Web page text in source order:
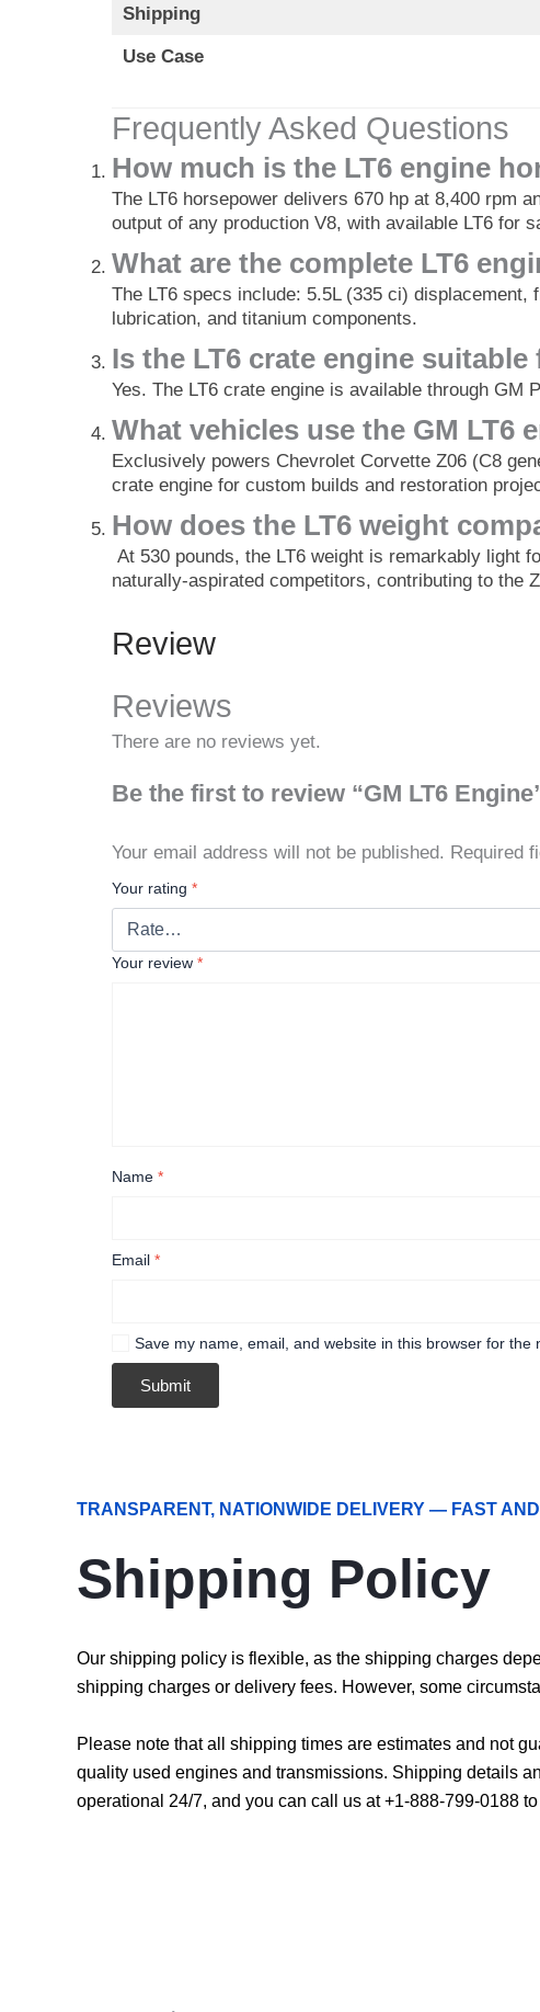
Shipping
Use Case
Frequently Asked Questions
How much is the LT6 engine
The LT6 horsepower delivers 670 hp at 8,400 rpm
output of any production V8, with available LT6 for
What are the complete LT6
The LT6 specs include: 5.5L (335 ci)
lubrication, and titanium components.
Is the LT6 crate engine
Yes. The LT6 crate engine is available through
What vehicles use the GM LT6
Exclusively powers Chevrolet Corvette Z06 (C8
crate engine for custom builds and restoration
How does the LT6 weight
At 530 pounds, the LT6 weight is remarkably light
naturally-aspirated competitors, contributing to the
Review
Reviews
There are no reviews yet.
Be the first to review “GM LT6
Your email address will not be published. Required
Your rating *
Your review *
Name *
Email *
Save my name, email, and website in this browser for the
TRANSPARENT, NATIONWIDE DELIVERY — FAST
Shipping Policy
Our shipping policy is flexible, as the shipping charges
shipping charges or delivery fees. However, some
Please note that all shipping times are estimates and not
quality used engines and transmissions. Shipping details
operational 24/7, and you can call us at +1-888-799-0188